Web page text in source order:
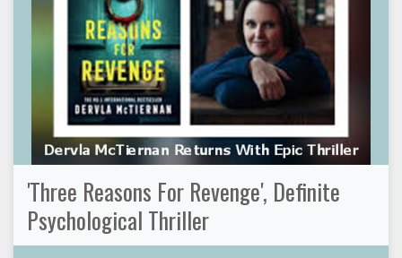
'Three Reasons For Revenge', Definite
Psychological Thriller